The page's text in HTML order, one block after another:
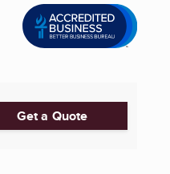
Get a Quote